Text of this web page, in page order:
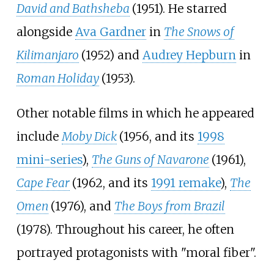
David and Bathsheba (1951). He starred
alongside Ava Gardnerin The Snows of
Kilimanjaro (1952) and Audrey Hepburnin
Roman Holiday (1953).
Other notable films in which he appeared
includeMoby Dick (1956, and its 1998
mini-series), The Guns of Navarone (1961),
Cape Fear (1962, and its 1991 remake), The
Omen (1976), and The Boys from Brazil
(1978). Throughout his career, he often
portrayed protagonists with "moral fiber".